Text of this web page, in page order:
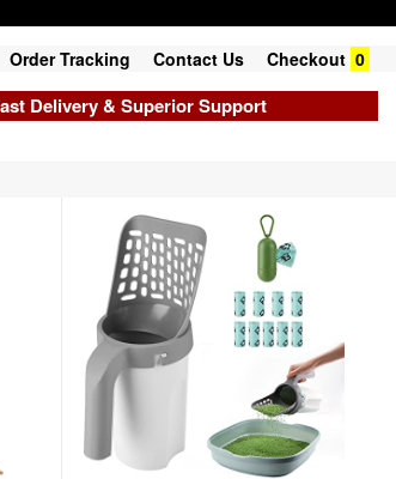
Order Tracking Contact Us Checkout 0
Delivery & Superior Support